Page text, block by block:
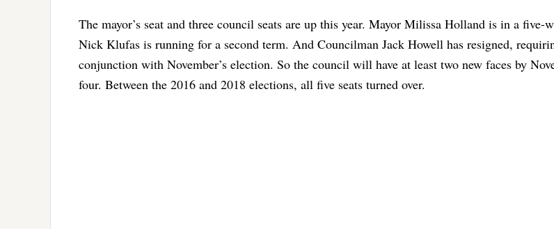
The mayor’s seat and three council seats are up this year. Mayor Milissa Holland is in a five-
Nick Klufas is running for a second term. And Councilman Jack Howell has resigned,
conjunction with November’s election. So the council will have at least two new faces by
four. Between the 2016 and 2018 elections, all five seats turned over.